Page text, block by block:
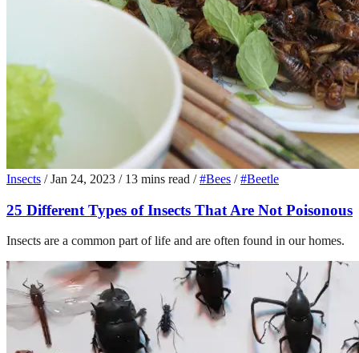
Insects / Jan 24, 2023 / 13 mins read / #Bees / #Beetle
25 Different Types of Insects That Are Not Poisonous
Insects are a common part of life and are often found in our homes.